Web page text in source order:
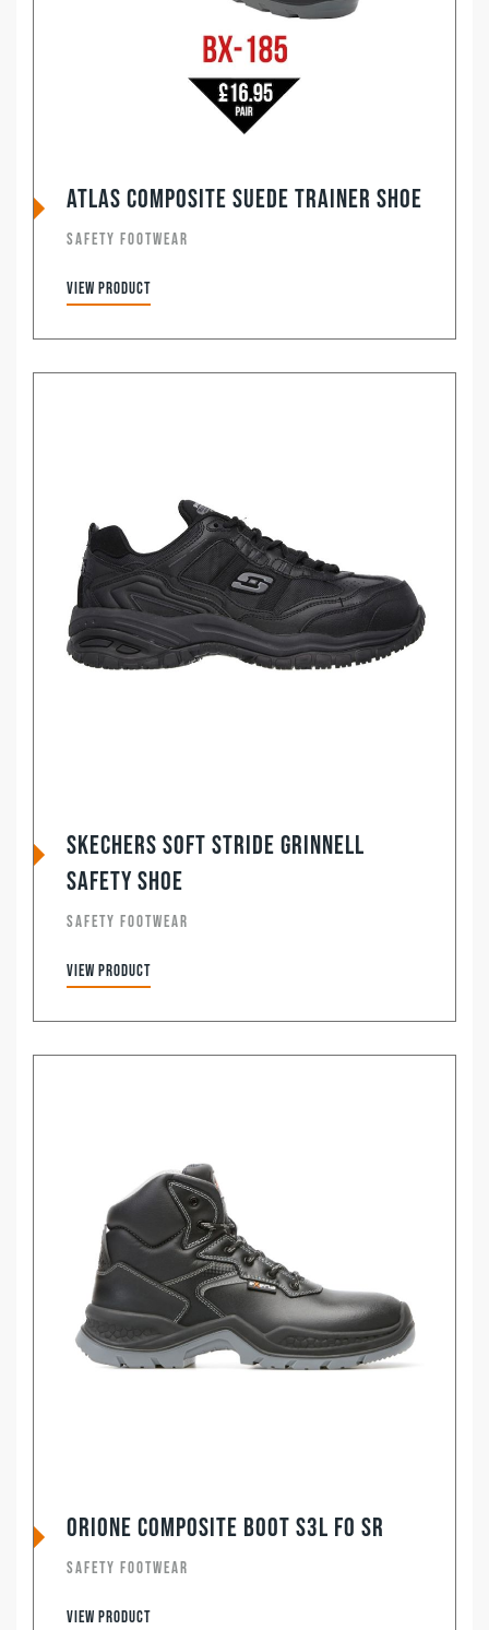
ATLAS Composite Suede Trainer Shoe
SAFETY FOOTWEAR
View product
Skechers Soft Stride Grinnell
Safety Shoe
SAFETY FOOTWEAR
View product
Orione Composite Boot S3L FO SR
SAFETY FOOTWEAR
View product